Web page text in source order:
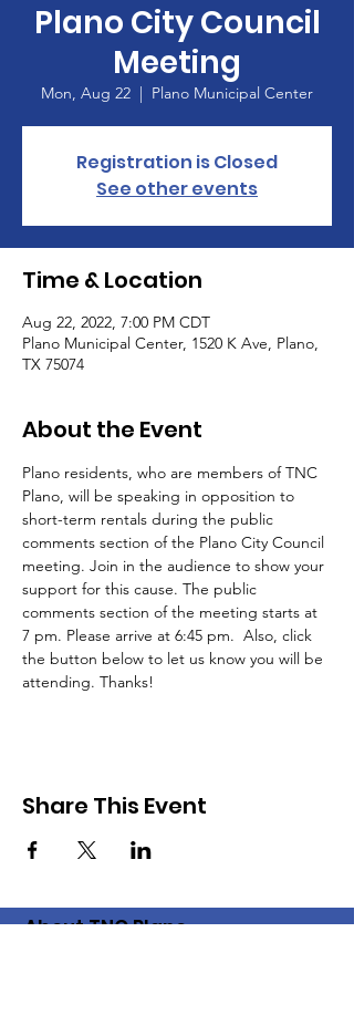
Plano City Council
Meeting
Mon, Aug 22
  |
Plano Municipal Center
Registration is Closed
See other events
Time & Location
Aug 22, 2022, 7:00 PM CDT
Plano Municipal Center, 1520 K Ave, Plano,
TX 75074
About the Event
Plano residents, who are members of TNC
Plano, will be speaking in opposition to
short-term rentals during the public
comments section of the Plano City Council
meeting. Join in the audience to show your
support for this cause. The public
comments section of the meeting starts at
7 pm. Please arrive at 6:45 pm.  Also, click
the button below to let us know you will be
attending. Thanks!
Share This Event
About TNC Plano